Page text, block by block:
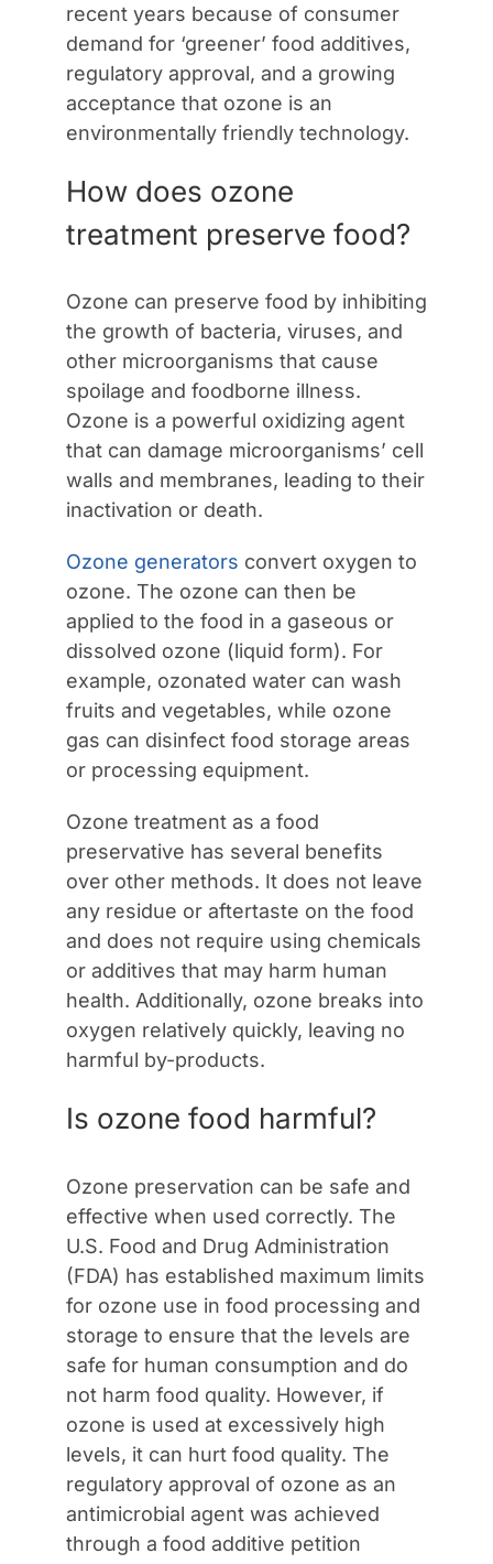
recent years because of consumer
demand for ‘greener’ food additives,
regulatory approval, and a growing
acceptance that ozone is an
environmentally friendly technology.
How does ozone
treatment preserve food?
Ozone can preserve food by inhibiting
the growth of bacteria, viruses, and
other microorganisms that cause
spoilage and foodborne illness.
Ozone is a powerful oxidizing agent
that can damage microorganisms’ cell
walls and membranes, leading to their
inactivation or death.
Ozone generators convert oxygen to
ozone. The ozone can then be
applied to the food in a gaseous or
dissolved ozone (liquid form). For
example, ozonated water can wash
fruits and vegetables, while ozone
gas can disinfect food storage areas
or processing equipment.
Ozone treatment as a food
preservative has several benefits
over other methods. It does not leave
any residue or aftertaste on the food
and does not require using chemicals
or additives that may harm human
health. Additionally, ozone breaks into
oxygen relatively quickly, leaving no
harmful by-products.
Is ozone food harmful?
Ozone preservation can be safe and
effective when used correctly. The
U.S. Food and Drug Administration
(FDA) has established maximum limits
for ozone use in food processing and
storage to ensure that the levels are
safe for human consumption and do
not harm food quality. However, if
ozone is used at excessively high
levels, it can hurt food quality. The
regulatory approval of ozone as an
antimicrobial agent was achieved
through a food additive petition